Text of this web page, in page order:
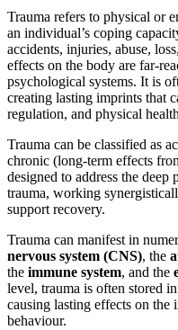
Trauma refers to physical or
an individual’s coping
accidents, injuries, abuse,
effects on the body are far-
psychological systems. It is
creating lasting imprints that
regulation, and physical
Trauma can be classified as
chronic (long-term effects
designed to address the
trauma, working
support recovery.
Trauma can manifest in
nervous system (CNS), the
the immune system, and the
level, trauma is often stored in
causing lasting effects on the
behaviour.